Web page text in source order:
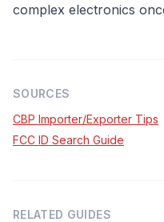
complex electronics
SOURCES
CBP Importer/Exporter Tips
FCC ID Search Guide
RELATED GUIDES